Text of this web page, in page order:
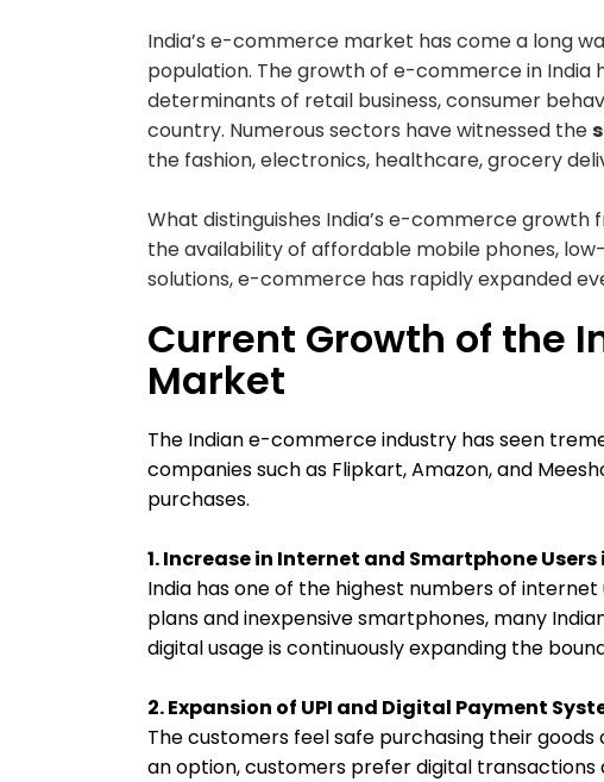
India’s e-commerce market has come a long
population. The growth of e-commerce in India
determinants of retail business, consumer
country. Numerous sectors have witnessed the
the fashion, electronics, healthcare, grocery
What distinguishes India’s e-commerce
the availability of affordable mobile phones,
solutions, e-commerce has rapidly expanded
Current Growth of the
Market
The Indian e-commerce industry has seen
companies such as Flipkart, Amazon, and
purchases.
1. Increase in Internet and Smartphone Users
India has one of the highest numbers of
plans and inexpensive smartphones, many
digital usage is continuously expanding the
2. Expansion of UPI and Digital Payment
The customers feel safe purchasing their goods
an option, customers prefer digital transactions